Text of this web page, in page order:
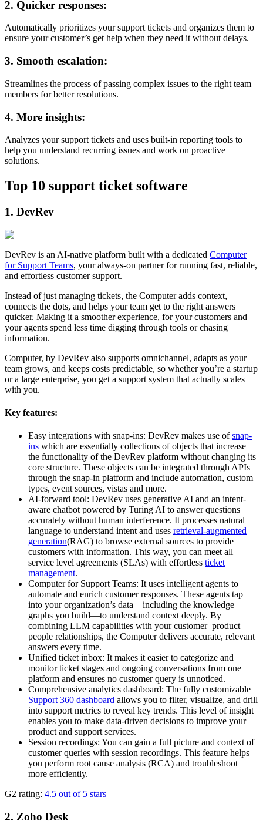
2. Quicker responses:
Automatically prioritizes your support tickets and organizes them to
ensure your customer’s get help when they need it without delays.
3. Smooth escalation:
Streamlines the process of passing complex issues to the right team
members for better resolutions.
4. More insights:
Analyzes your support tickets and uses built-in reporting tools to
help you understand recurring issues and work on proactive
solutions.
Top 10 support ticket software
1. DevRev
DevRev is an AI-native platform built with a dedicated Computer
for Support Teams, your always-on partner for running fast, reliable,
and effortless customer support.
Instead of just managing tickets, the Computer adds context,
connects the dots, and helps your team get to the right answers
quicker. Making it a smoother experience, for your customers and
your agents spend less time digging through tools or chasing
information.
Computer, by DevRev also supports omnichannel, adapts as your
team grows, and keeps costs predictable, so whether you’re a startup
or a large enterprise, you get a support system that actually scales
with you.
Key features:
Easy integrations with snap-ins: DevRev makes use ofsnap-
ins which are essentially collections of objects that increase
the functionality of the DevRev platform without changing its
core structure. These objects can be integrated through APIs
through the snap-in platform and include automation, custom
types, event sources, vistas and more.
AI-forward tool: DevRev uses generative AI and an intent-
aware chatbot powered by Turing AI to answer questions
accurately without human interference. It processes natural
language to understand intent and uses retrieval-augmented
generation(RAG) to browse external sources to provide
customers with information. This way, you can meet all
service level agreements (SLAs) with effortless ticket
management.
Computer for Support Teams: It uses intelligent agents to
automate and enrich customer responses. These agents tap
into your organization’s data—including the knowledge
graphs you build—to understand context deeply. By
combining LLM capabilities with your customer–product–
people relationships, the Computer delivers accurate, relevant
answers every time.
Unified ticket inbox: It makes it easier to categorize and
monitor ticket stages and ongoing conversations from one
platform and ensures no customer query is unnoticed.
Comprehensive analytics dashboard: The fully customizable
Support 360 dashboard allows you to filter, visualize, and drill
into support metrics to reveal key trends. This level of insight
enables you to make data-driven decisions to improve your
product and support services.
Session recordings: You can gain a full picture and context of
customer queries with session recordings. This feature helps
you perform root cause analysis (RCA) and troubleshoot
more efficiently.
G2 rating: 4.5 out of 5 stars
2. Zoho Desk